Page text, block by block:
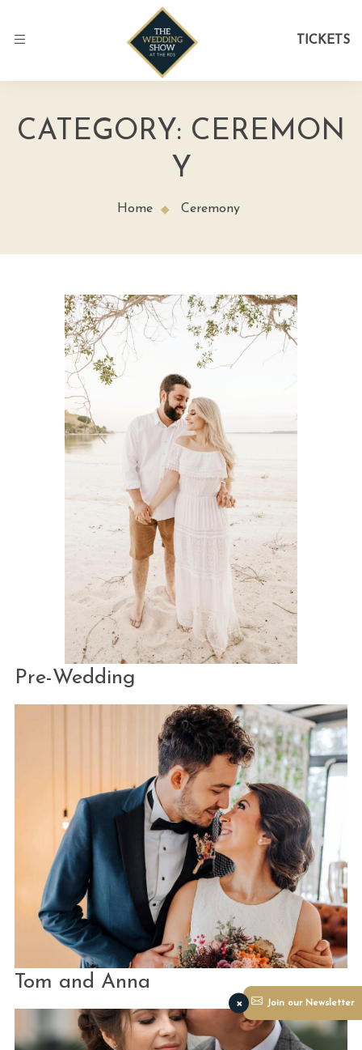
TICKETS
CATEGORY: CEREMON
Y
Home Ceremony
Pre-Wedding
Tom and Anna
× Join our Newsletter